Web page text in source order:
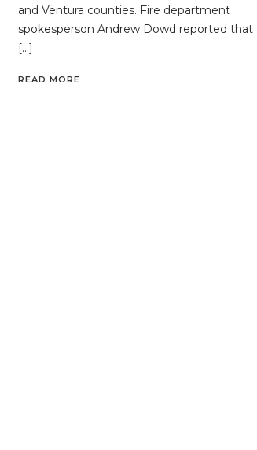
and Ventura counties. Fire department
spokesperson Andrew Dowd reported that
[…]
READ MORE